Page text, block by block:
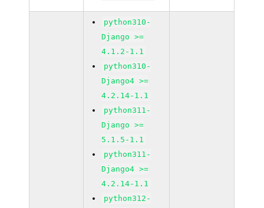
python310-
Django >=
4.1.2-1.1
python310-
Django4 >=
4.2.14-1.1
python311-
Django >=
5.1.5-1.1
python311-
Django4 >=
4.2.14-1.1
python312-